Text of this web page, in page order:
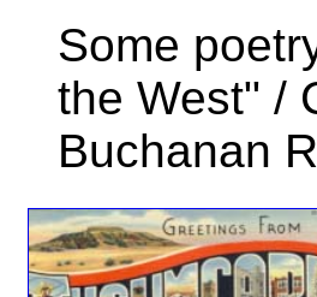
Some
the West" /
Buchanan